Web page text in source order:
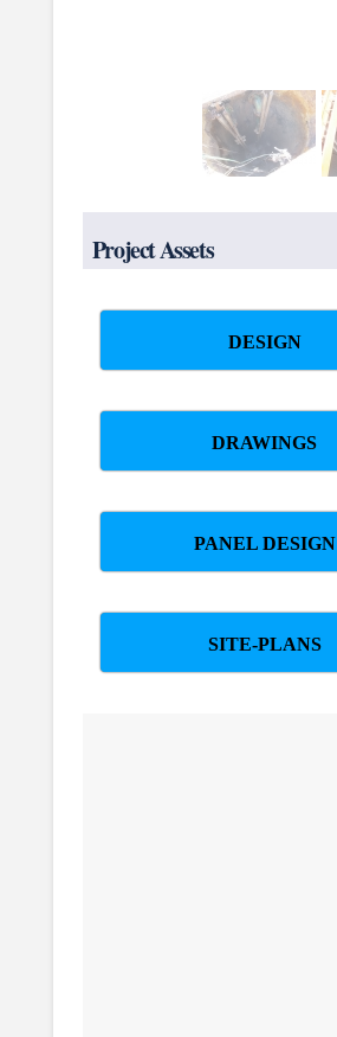
Project Assets
DESIGN
DRAWINGS
PANEL DESIGN
SITE-PLANS